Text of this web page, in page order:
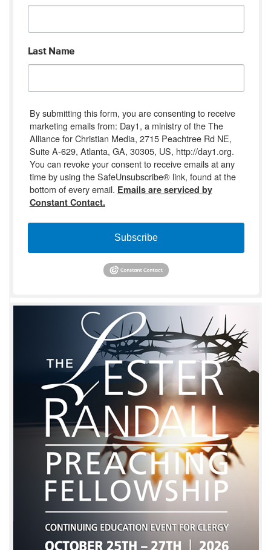
Last Name
By submitting this form, you are consenting to receive
marketing emails from: Day1, a ministry of the The
Alliance for Christian Media, 2715 Peachtree Rd NE,
Suite A-629, Atlanta, GA, 30305, US, http://day1.org.
You can revoke your consent to receive emails at any
time by using the SafeUnsubscribe® link, found at the
bottom of every email. Emails are serviced by
Constant Contact.
Subscribe